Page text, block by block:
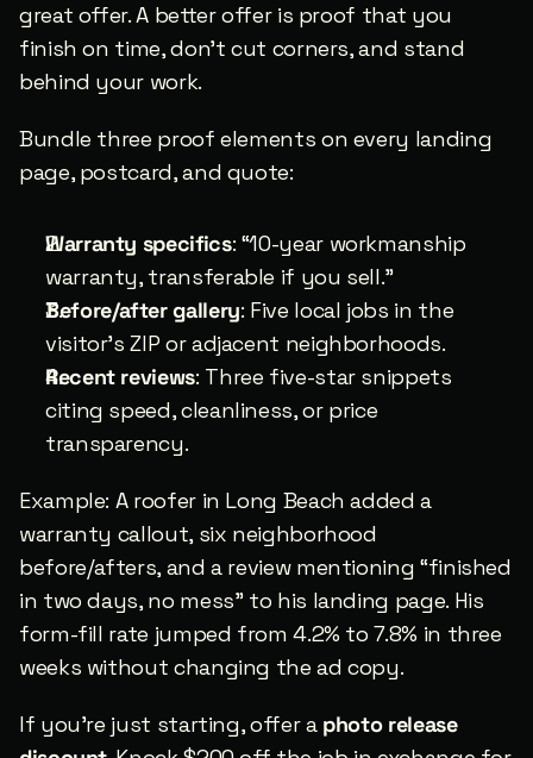
great offer. A better offer is proof that you
finish on time, don’t cut corners, and stand
behind your work.
Bundle three proof elements on every landing
page, postcard, and quote:
Warranty specifics: “10-year workmanship
warranty, transferable if you sell.”
Before/after gallery: Five local jobs in the
visitor’s ZIP or adjacent neighborhoods.
Recent reviews: Three five-star snippets
citing speed, cleanliness, or price
transparency.
Example: A roofer in Long Beach added a
warranty callout, six neighborhood
before/afters, and a review mentioning “finished
in two days, no mess” to his landing page. His
form-fill rate jumped from 4.2% to 7.8% in three
weeks without changing the ad copy.
If you’re just starting, offer a photo release